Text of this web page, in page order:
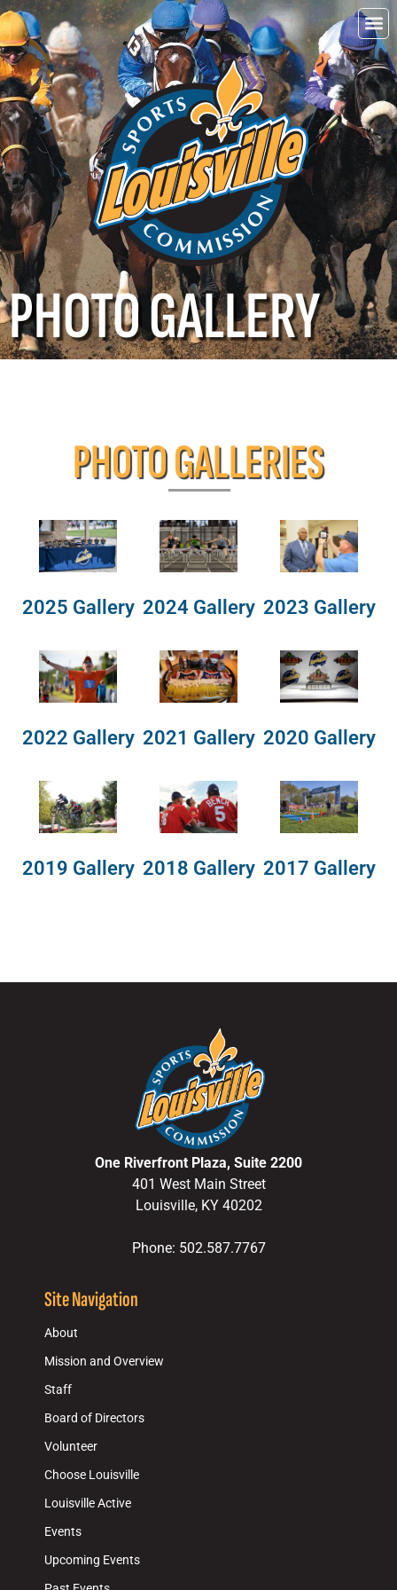
PHOTO GALLERY
PHOTO GALLERIES
2025 Gallery 2024 Gallery 2023 Gallery
2022 Gallery 2021 Gallery 2020 Gallery
2019 Gallery 2018 Gallery 2017 Gallery
One Riverfront Plaza, Suite 2200
401 West Main Street
Louisville, KY 40202
Phone: 502.587.7767
Site Navigation
About
Mission and Overview
Staff
Board of Directors
Volunteer
Choose Louisville
Louisville Active
Events
Upcoming Events